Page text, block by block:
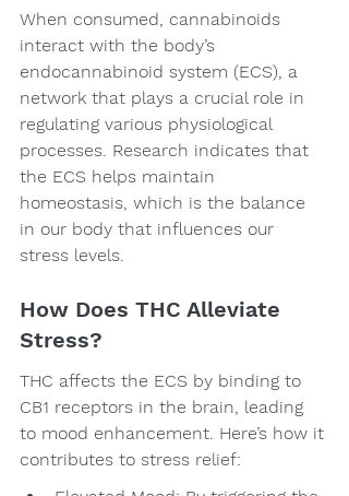
When consumed, cannabinoids
interact with the body’s
endocannabinoid system (ECS), a
network that plays a crucial role in
regulating various physiological
processes. Research indicates that
the ECS helps maintain
homeostasis, which is the balance
in our body that influences our
stress levels.
How Does THC Alleviate
Stress?
THC affects the ECS by binding to
CB1 receptors in the brain, leading
to mood enhancement. Here’s how it
contributes to stress relief: